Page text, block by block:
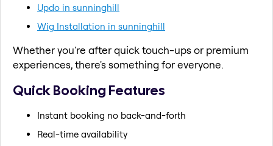
Updo in sunninghill
Wig Installation in sunninghill
Whether you're after quick touch-ups or premium
experiences, there's something for everyone.
Quick Booking Features
Instant booking no back-and-forth
Real-time availability